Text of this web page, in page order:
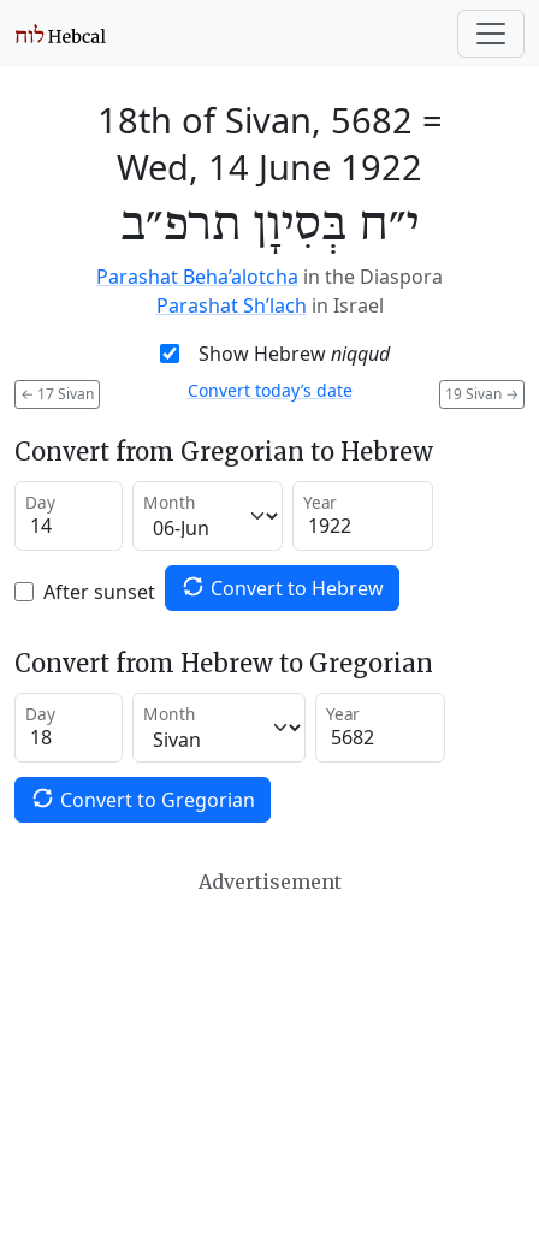
18th of Sivan, 5682 =
Wed, 14 June 1922
י״ח בְּסִיוָן תרפ״ב
Parashat Beha’alotcha in the Diaspora
Parashat Sh’lach in Israel
Show Hebrewniqqud
← 17 Sivan 19 Sivan →
Convert today’s date
Convert from Gregorian to Hebrew
Day Month Year
After sunset Convert to Hebrew
Convert from Hebrew to Gregorian
Day Month Year
Convert to Gregorian
Advertisement